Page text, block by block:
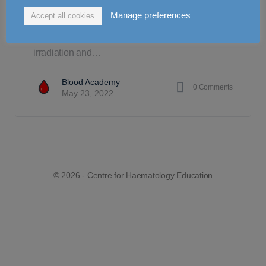
Necessity is the mother of invention, a phrase
that best describes the evolution of blood product
irradiation and…
Blood Academy
May 23, 2022
0 Comments
© 2026 - Centre for Haematology Education
Accept all cookies Manage preferences